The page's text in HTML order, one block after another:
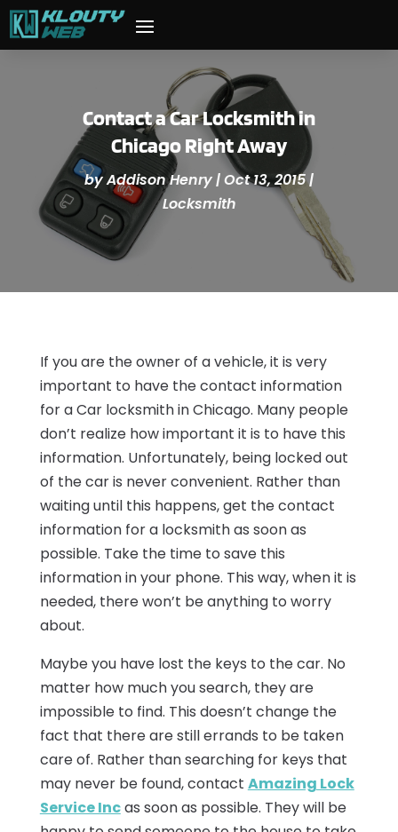
Contact a Car Locksmith in
Chicago Right Away
byAddison Henry|Oct 13, 2015|
Locksmith
If you are the owner of a vehicle, it is very
important to have the contact information
for a Car locksmith in Chicago. Many people
don’t realize how important it is to have this
information. Unfortunately, being locked out
of the car is never convenient. Rather than
waiting until this happens, get the contact
information for a locksmith as soon as
possible. Take the time to save this
information in your phone. This way, when it is
needed, there won’t be anything to worry
about.
Maybe you have lost the keys to the car. No
matter how much you search, they are
impossible to find. This doesn’t change the
fact that there are still errands to be taken
care of. Rather than searching for keys that
may never be found, contact Amazing Lock
Service Incas soon as possible. They will be